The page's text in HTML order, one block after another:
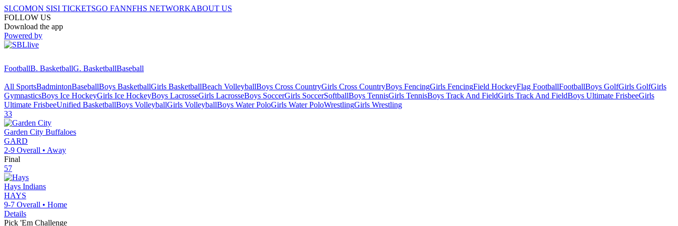
SI.COMON SISI TICKETSGO FANNFHS NETWORKABOUT US
FOLLOW US
Download the app
Powered by
FootballB. BasketballG. BasketballBaseball
All SportsBadmintonBaseballBoys BasketballGirls BasketballBeach VolleyballBoys Cross CountryGirls Cross CountryBoys FencingGirls FencingField HockeyFlag FootballFootballBoys GolfGirls GolfGirls
GymnasticsBoys Ice HockeyGirls Ice HockeyBoys LacrosseGirls LacrosseBoys SoccerGirls SoccerSoftballBoys TennisGirls TennisBoys Track And FieldGirls Track And FieldBoys Ultimate FrisbeeGirls
Ultimate FrisbeeUnified BasketballBoys VolleyballGirls VolleyballBoys Water PoloGirls Water PoloWrestlingGirls Wrestling
33
Garden City Buffaloes
GARD
2-9 Overall • Away
Final
57
Hays Indians
HAYS
9-7 Overall • Home
Details
Pick 'Em Challenge